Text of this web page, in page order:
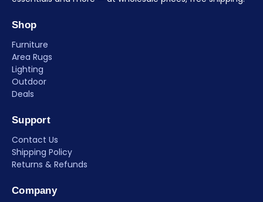
Shop
Furniture
Area Rugs
Lighting
Outdoor
Deals
Support
Contact Us
Shipping Policy
Returns & Refunds
Company